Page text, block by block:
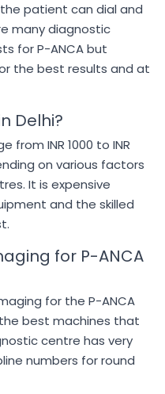
patient can dial and
many diagnostic
for P-ANCA but
the best results and at
Delhi?
from INR 1000 to INR
on various factors
It is expensive
and the skilled
for P-ANCA
for the P-ANCA
best machines that
centre has very
numbers for round